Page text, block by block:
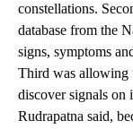
constellations.
database from the
signs, symptoms
Third was allowing
discover signals on
Rudrapatna said,